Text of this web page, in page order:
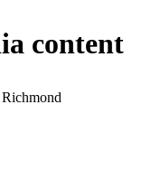
content